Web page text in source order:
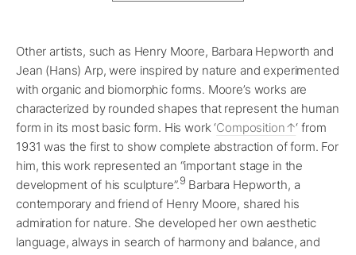
Other artists, such as Henry Moore, Barbara Hepworth and
Jean (Hans) Arp, were inspired by nature and experimented
with organic and biomorphic forms. Moore’s works are
characterized by rounded shapes that represent the human
form in its most basic form. His work ‘Composition
‘ from
1931 was the first to show complete abstraction of form. For
him, this work represented an “important stage in the
development of his sculpture”.9 Barbara Hepworth, a
contemporary and friend of Henry Moore, shared his
admiration for nature. She developed her own aesthetic
language, always in search of harmony and balance, and